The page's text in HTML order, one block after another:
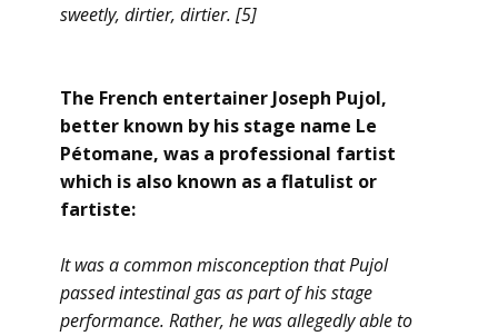
sweetly, dirtier, dirtier. [5]
The French entertainer Joseph Pujol,
better known by his stage name Le
Pétomane, was a professional fartist
which is also known as a flatulist or
fartiste:
It was a common misconception that Pujol
passed intestinal gas as part of his stage
performance. Rather, he was allegedly able to